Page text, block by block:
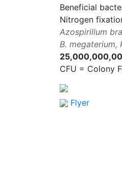
Beneficial
Nitrogen
Azospirillum
B. megaterium,
CFU = Colony
Flyer